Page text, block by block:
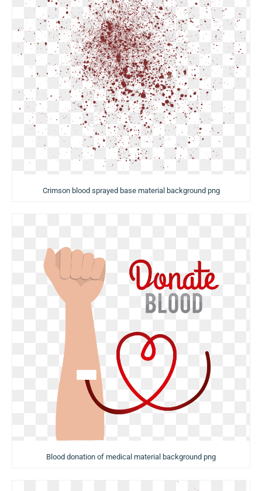
Crimson blood sprayed base material background png
Blood donation of medical material background png